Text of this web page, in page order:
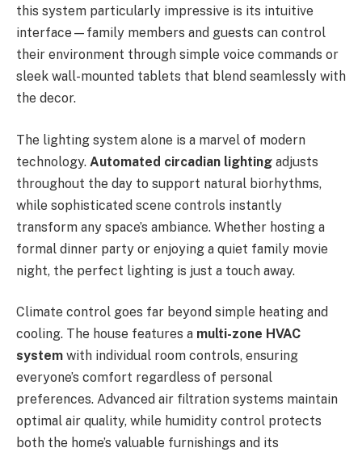
this system particularly impressive is its intuitive
interface—family members and guests can control
their environment through simple voice commands or
sleek wall-mounted tablets that blend seamlessly with
the decor.
The lighting system alone is a marvel of modern
technology. Automated circadian lighting adjusts
throughout the day to support natural biorhythms,
while sophisticated scene controls instantly
transform any space’s ambiance. Whether hosting a
formal dinner party or enjoying a quiet family movie
night, the perfect lighting is just a touch away.
Climate control goes far beyond simple heating and
cooling. The house features a multi-zone HVAC
system with individual room controls, ensuring
everyone’s comfort regardless of personal
preferences. Advanced air filtration systems maintain
optimal air quality, while humidity control protects
both the home’s valuable furnishings and its